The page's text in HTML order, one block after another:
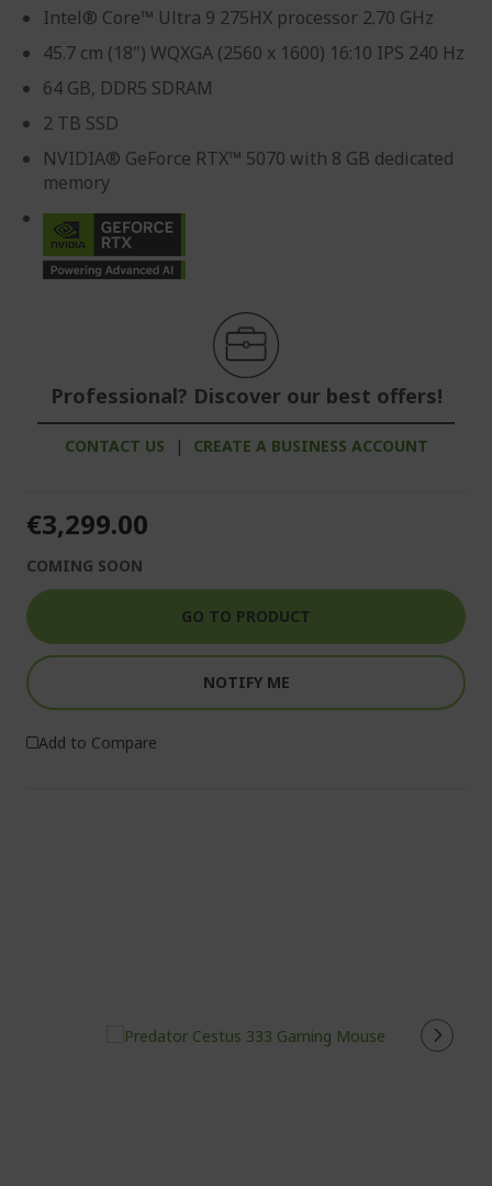
Intel® Core™ Ultra 9 275HX processor 2.70 GHz
45.7 cm (18") WQXGA (2560 x 1600) 16:10 IPS 240 Hz
64 GB, DDR5 SDRAM
2 TB SSD
NVIDIA® GeForce RTX™ 5070 with 8 GB dedicated
memory
Professional? Discover our best offers!
CONTACT US | CREATE A BUSINESS ACCOUNT
€3,299.00
COMING SOON
GO TO PRODUCT
NOTIFY ME
Add to Compare